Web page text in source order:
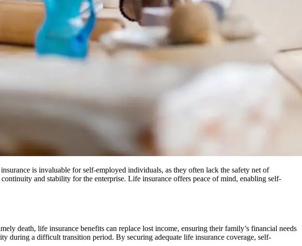
is invaluable for self-employed individuals, as they often lack the safety net of
and stability for the enterprise. Life insurance offers peace of mind, enabling self-
death, life insurance benefits can replace lost income, ensuring their family’s financial needs
during a difficult transition period. By securing adequate life insurance coverage, self-